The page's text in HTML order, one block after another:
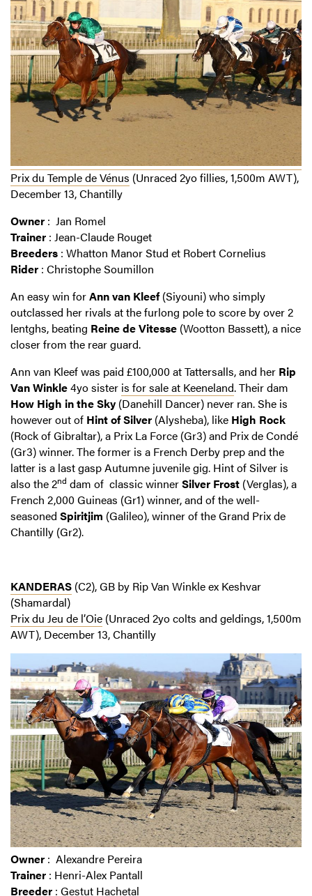
Prix du Temple de Vénus (Unraced 2yo fillies, 1,500m AWT),
December 13, Chantilly
Owner : Jan Romel
Trainer : Jean-Claude Rouget
Breeders : Whatton Manor Stud et Robert Cornelius
Rider : Christophe Soumillon
An easy win forAnn van Kleef (Siyouni) who simply
outclassed her rivals at the furlong pole to score by over 2
lentghs, beating Reine de Vitesse (Wootton Bassett), a nice
closer from the rear guard.
Ann van Kleef was paid £100,000 at Tattersalls, and her Rip
Van Winkle4yo sister is for sale at Keeneland. Their dam
How High in the Sky (Danehill Dancer) never ran. She is
however out of Hint of Silver (Alysheba), like High Rock
(Rock of Gibraltar), a Prix La Force (Gr3) and Prix de Condé
(Gr3) winner. The former is a French Derby prep and the
latter is a last gasp Autumne juvenile gig. Hint of Silver is
also the 2nd dam of classic winnerSilver Frost (Verglas), a
French 2,000 Guineas (Gr1) winner, and of the well-
seasoned Spiritjim (Galileo), winner of the Grand Prix de
Chantilly (Gr2).
KANDERAS (C2), GB by Rip Van Winkle ex Keshvar
(Shamardal)
Prix du Jeu de l’Oie (Unraced 2yo colts and geldings, 1,500m
AWT), December 13, Chantilly
Owner : Alexandre Pereira
Trainer : Henri-Alex Pantall
Breeder : Gestut Hachetal